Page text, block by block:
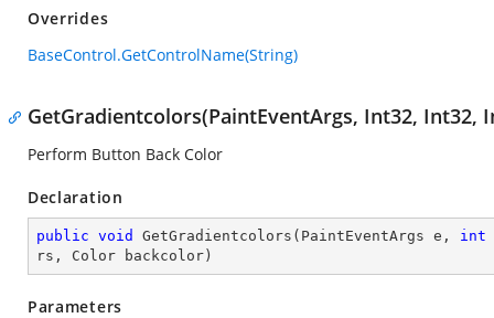
Overrides
BaseControl.GetControlName(String)
GetGradientcolors(PaintEventArgs, Int32, Int32,
Perform Button Back Color
Declaration
public void GetGradientcolors ( PaintEventArgs e, int
rs, Color backcolor )
Parameters